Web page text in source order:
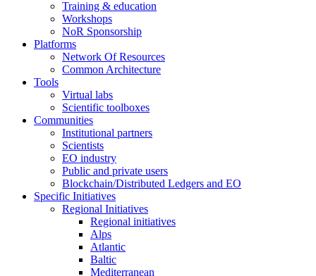
Training & education
Workshops
NoR Sponsorship
Platforms
Network Of Resources
Common Architecture
Tools
Virtual labs
Scientific toolboxes
Communities
Institutional partners
Scientists
EO industry
Public and private users
Blockchain/Distributed Ledgers and EO
Specific Initiatives
Regional Initiatives
Regional initiatives
Alps
Atlantic
Baltic
Mediterranean